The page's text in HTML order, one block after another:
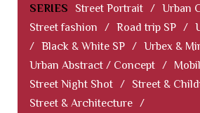
SERIES Street Portrait / Urban
Street fashion
/ Road trip SP /
/ Black & White SP / Urbex &
Urban Abstract / Concept /
Street Night Shot / Street &
Street & Architecture /